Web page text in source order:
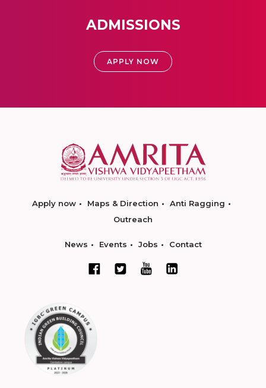
ADMISSIONS
APPLY NOW
Apply now Maps & Direction
Anti Ragging
Outreach
News Events Jobs Contact